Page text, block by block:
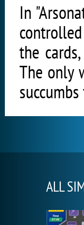
In
the
The only
ALL